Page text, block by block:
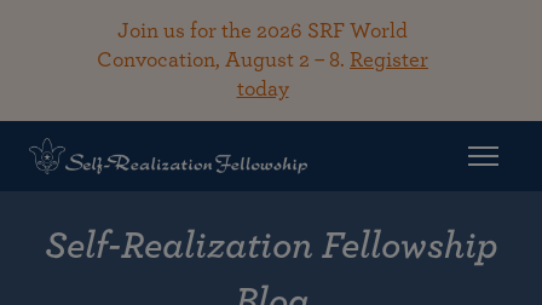
Join us for the 2026 SRF World
Convocation, August 2 – 8. Register
today
Self-Realization Fellowship